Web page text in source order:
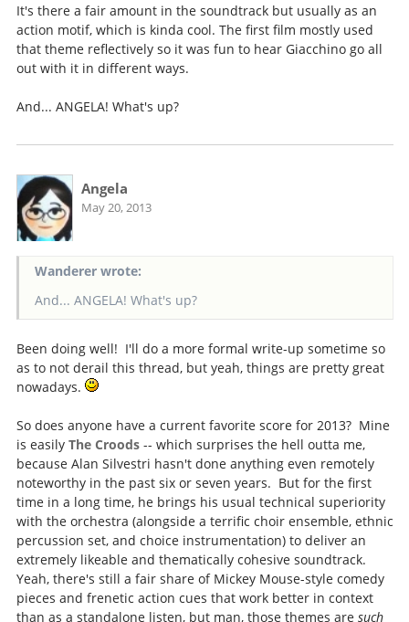
It's there a fair amount in the soundtrack but usually as an
action motif, which is kinda cool. The first film mostly used
that theme reflectively so it was fun to hear Giacchino go all
out with it in different ways.
And... ANGELA! What's up?
Angela
May 20, 2013
Wanderer wrote:
And... ANGELA! What's up?
Been doing well! I'll do a more formal write-up sometime so
as to not derail this thread, but yeah, things are pretty great
nowadays.
So does anyone have a current favorite score for 2013? Mine
is easily The Croods-- which surprises the hell outta me,
because Alan Silvestri hasn't done anything even remotely
noteworthy in the past six or seven years. But for the first
time in a long time, he brings his usual technical superiority
with the orchestra (alongside a terrific choir ensemble, ethnic
percussion set, and choice instrumentation) to deliver an
extremely likeable and thematically cohesive soundtrack.
Yeah, there's still a fair share of Mickey Mouse-style comedy
pieces and frenetic action cues that work better in context
than as a standalone listen, but man, those themes are such